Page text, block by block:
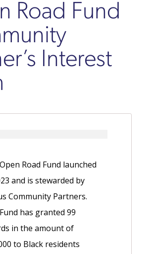
Road Fund
Interest
Road Fund launched
and is stewarded by
Community Partners.
has granted 99
in the amount of
to Black residents